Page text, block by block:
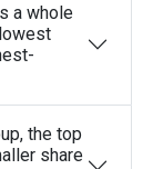
a whole
the top
share